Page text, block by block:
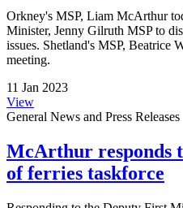
Orkney's MSP, Liam McArthur
Minister, Jenny Gilruth MSP to
issues. Shetland's MSP, Beatrice
meeting.
11 Jan 2023
View
General News and Press Releases
McArthur responds
of ferries taskforce